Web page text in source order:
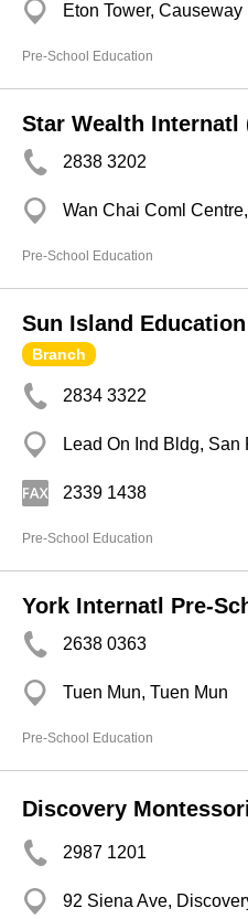
Eton Tower, Causeway
Pre-School Education
Star Wealth Internatl
2838 3202
Wan Chai Coml
Pre-School Education
Sun Island
Branch
2834 3322
Lead On Ind Bldg, San
2339 1438
Pre-School Education
York Internatl Pre-
2638 0363
Tuen Mun, Tuen Mun
Pre-School Education
Discovery
2987 1201
92 Siena Ave,